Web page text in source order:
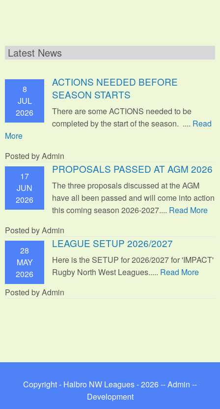
Latest News
8
JUL
2026
ACTIONS NEEDED BEFORE
SEASON STARTS
There are some ACTIONS needed to be
completed by the start of the season. .... Read
More
Posted by Admin
17
JUN
2026
PROPOSALS PASSED AT AGM 2026
The three proposals discussed at the AGM
have all been passed and will come into action
this coming season 2026-2027.... Read More
Posted by Admin
28
MAY
2026
LEAGUE SETUP 2026/2027
Here is the SETUP for 2026/2027 for 'IMPACT'
Rugby North West Leagues..... Read More
Posted by Admin
Copyright - Halbro NW Leagues - 2026 --Admin --
Development